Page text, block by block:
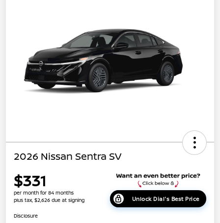
2026 Nissan Sentra SV
$331
per month for 84 months
plus tax, $2,626 due at signing
Unlock Dial's Best Price
Disclosure